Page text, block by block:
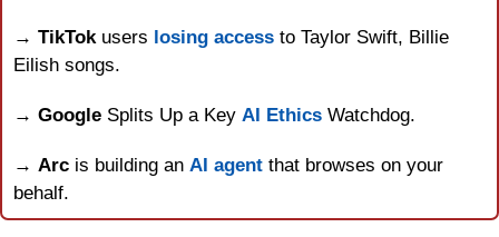
→ TikTok users losing access to Taylor Swift, Billie
Eilish songs.
→ Google Splits Up a Key AI Ethics Watchdog.
→ Arc is building an AI agent that browses on your
behalf.